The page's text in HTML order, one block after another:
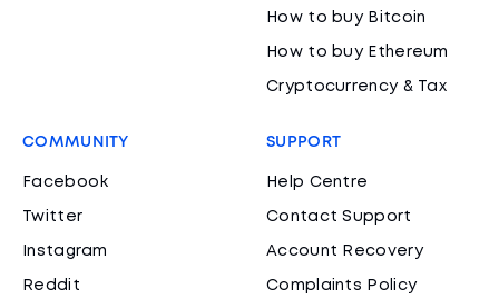
How to buy Bitcoin
How to buy Ethereum
Cryptocurrency & Tax
COMMUNITY
Facebook
Twitter
Instagram
Reddit
SUPPORT
Help Centre
Contact Support
Account Recovery
Complaints Policy